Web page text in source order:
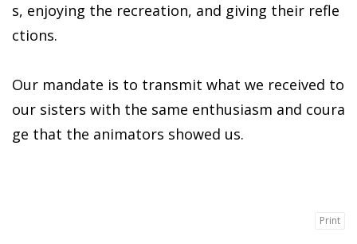
s, enjoying the recreation, and giving their refle
ctions.
Our mandate is to transmit what we received to
our sisters with the same enthusiasm and coura
ge that the animators showed us.
Print